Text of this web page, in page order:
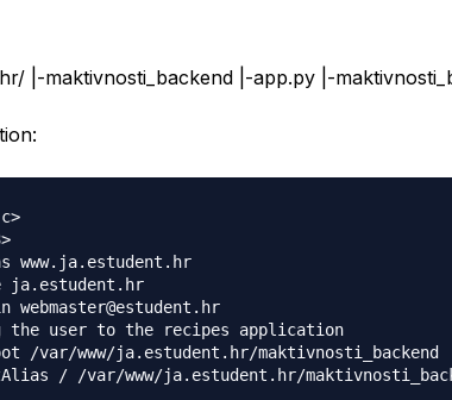
|-maktivnosti_backend |-app.py |-
ja.estudent.hr
webmaster@estudent.hr
the user to the recipes application
/var/www/ja.estudent.hr/maktivnosti_backend
/ /var/www/ja.estudent.hr/